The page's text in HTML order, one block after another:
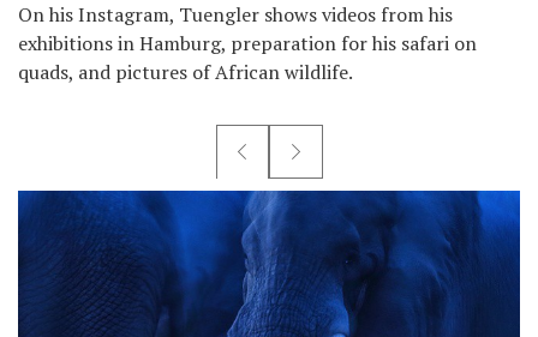
On his Instagram, Tuengler shows videos from his
exhibitions in Hamburg, preparation for his safari on
quads, and pictures of African wildlife.